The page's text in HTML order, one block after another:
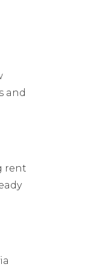
and
rent